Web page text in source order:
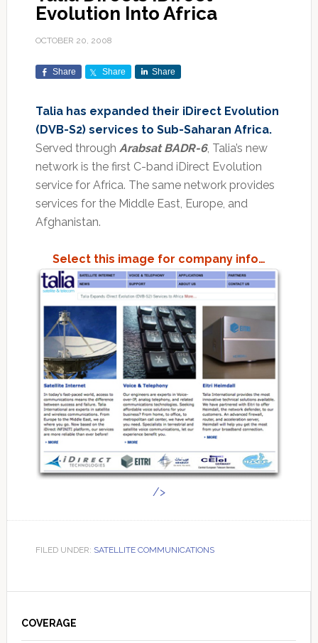
Evolution Into Africa
OCTOBER 20, 2008
Share Share Share
Talia has expanded their iDirect Evolution
(DVB-S2) services to Sub-Saharan Africa.
Served through Arabsat BADR-6, Talia’s new
network is the first C-band iDirect Evolution
service for Africa. The same network provides
services for the Middle East, Europe, and
Afghanistan.
Select this image for company info…
/>
FILED UNDER: SATELLITE COMMUNICATIONS
Sidebar
COVERAGE